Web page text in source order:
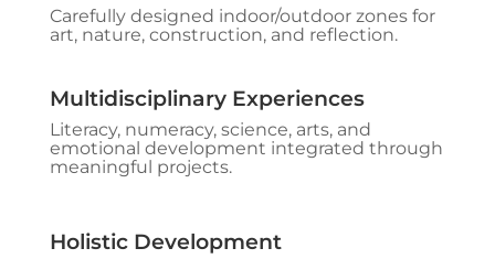
Carefully designed indoor/outdoor zones for
art, nature, construction, and reflection.
Multidisciplinary Experiences
Literacy, numeracy, science, arts, and
emotional development integrated through
meaningful projects.
Holistic Development